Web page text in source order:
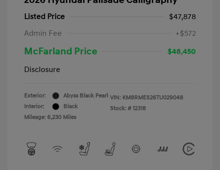
Listed Price
$47,878
Admin Fee
+$572
McFarland Price
$48,450
Disclosure
Exterior:
Abyss Black Pearl
Interior:
Black
Mileage: 6,230 Miles
VIN: KM8RMES26TU029048
Stock: # 12318